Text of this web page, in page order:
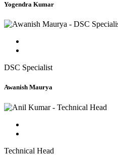
Yogendra Kumar
DSC Specialist
Awanish Maurya
Technical Head